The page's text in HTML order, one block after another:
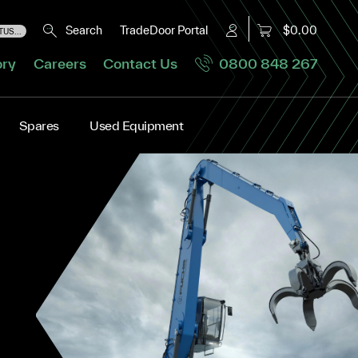
Search TradeDoor Portal $0.00
Careers Contact Us 0800 848 267
Spares Used Equipment